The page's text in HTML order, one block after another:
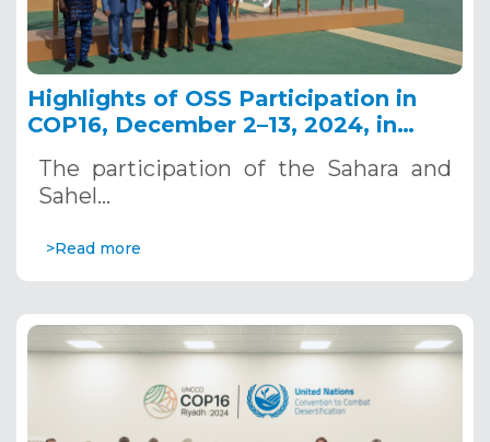
Highlights of OSS Participation in
COP16, December 2–13, 2024, in
The participation of the Sahara and
Sahel…
>Read more